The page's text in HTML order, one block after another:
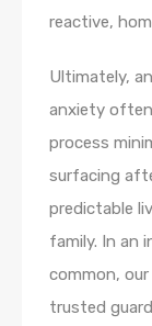
reactive,
Ultimately,
anxiety
process
surfacing
predictable
family. In an
common,
trusted